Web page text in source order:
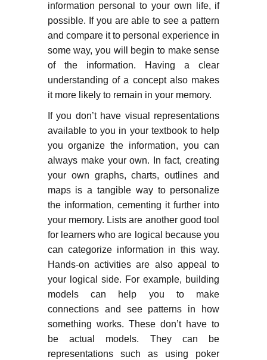
information personal to your own life, if
possible. If you are able to see a pattern
and compare it to personal experience in
some way, you will begin to make sense
of the information. Having a clear
understanding of a concept also makes
it more likely to remain in your memory.
If you don’t have visual representations
available to you in your textbook to help
you organize the information, you can
always make your own. In fact, creating
your own graphs, charts, outlines and
maps is a tangible way to personalize
the information, cementing it further into
your memory. Lists are another good tool
for learners who are logical because you
can categorize information in this way.
Hands-on activities are also appeal to
your logical side. For example, building
models can help you to make
connections and see patterns in how
something works. These don’t have to
be actual models. They can be
representations such as using poker